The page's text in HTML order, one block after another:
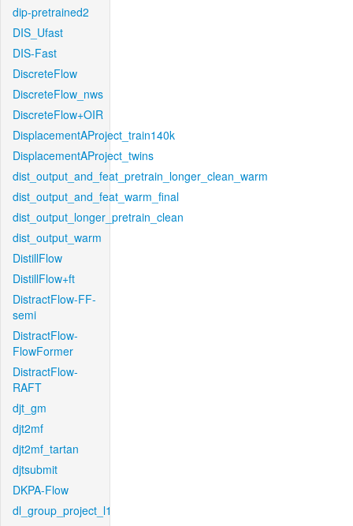
dip-pretrained2
DIS_Ufast
DIS-Fast
DiscreteFlow
DiscreteFlow_nws
DiscreteFlow+OIR
DisplacementAProject_train140k
DisplacementAProject_twins
dist_output_and_feat_pretrain_longer_clean_warm
dist_output_and_feat_warm_final
dist_output_longer_pretrain_clean
dist_output_warm
DistillFlow
DistillFlow+ft
DistractFlow-FF-
semi
DistractFlow-
FlowFormer
DistractFlow-
RAFT
djt_gm
djt2mf
djt2mf_tartan
djtsubmit
DKPA-Flow
dl_group_project_l1